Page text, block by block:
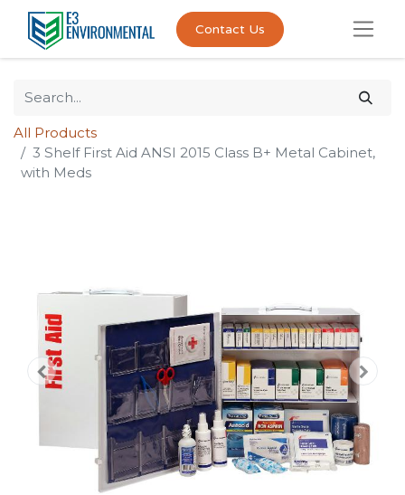
Contact Us
All Products
3 Shelf First Aid ANSI 2015 Class B+ Metal Cabinet,
with Meds